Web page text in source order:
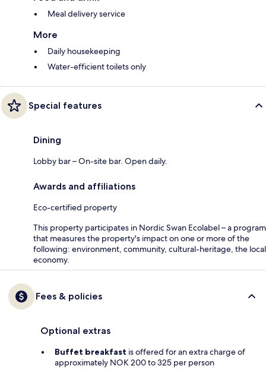
Meal delivery service
More
Daily housekeeping
Water-efficient toilets only
Special features
Dining
Lobby bar – On-site bar. Open daily.
Awards and affiliations
Eco-certified property
This property participates in Nordic Swan Ecolabel – a program
that measures the property's impact on one or more of the
following: environment, community, cultural-heritage, the local
economy.
Fees & policies
Optional extras
Buffet breakfast is offered for an extra charge of
approximately NOK 200 to 325 per person